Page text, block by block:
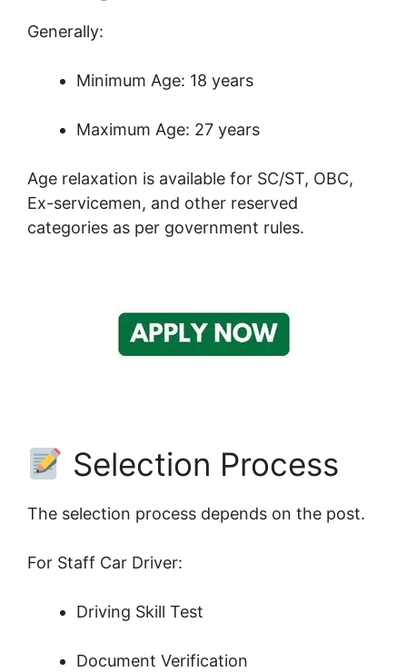
Generally:
Minimum Age: 18 years
Maximum Age: 27 years
Age relaxation is available for SC/ST, OBC,
Ex-servicemen, and other reserved
categories as per government rules.
Selection Process
The selection process depends on the post.
For Staff Car Driver:
Driving Skill Test
Document Verification